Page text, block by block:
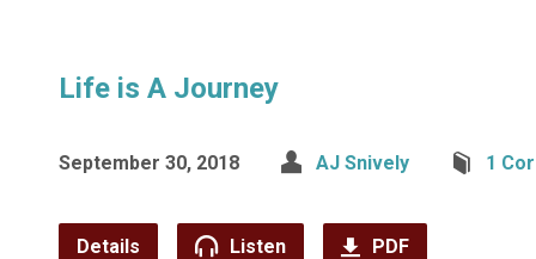
Life is A Journey
September 30, 2018 AJ Snively 1
Details Listen PDF